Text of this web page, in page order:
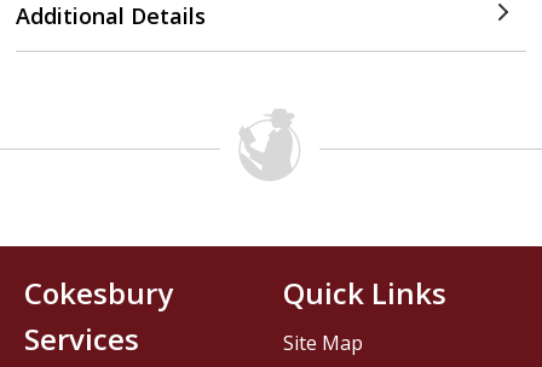
Additional Details
Cokesbury
Services
Quick Links
Site Map